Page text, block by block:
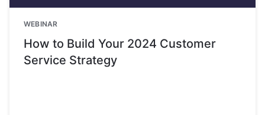
WEBINAR
How to Build Your 2024 Customer
Service Strategy